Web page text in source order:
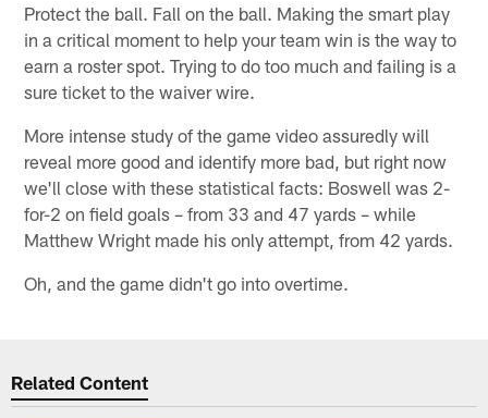
Protect the ball. Fall on the ball. Making the smart play
in a critical moment to help your team win is the way to
earn a roster spot. Trying to do too much and failing is a
sure ticket to the waiver wire.
More intense study of the game video assuredly will
reveal more good and identify more bad, but right now
we'll close with these statistical facts: Boswell was 2-
for-2 on field goals – from 33 and 47 yards – while
Matthew Wright made his only attempt, from 42 yards.
Oh, and the game didn't go into overtime.
Related Content